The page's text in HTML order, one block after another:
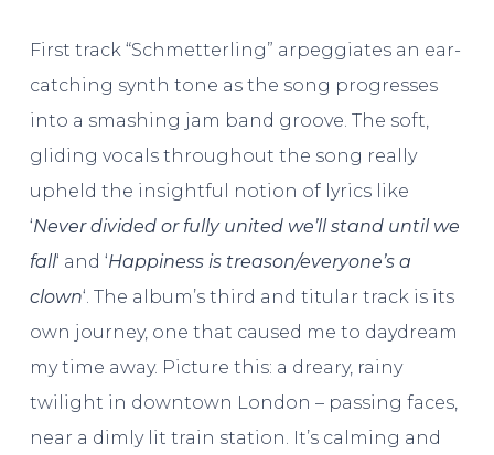
First track “Schmetterling” arpeggiates an ear-
catching synth tone as the song progresses
into a smashing jam band groove. The soft,
gliding vocals throughout the song really
upheld the insightful notion of lyrics like
‘Never divided or fully united we’ll stand until we
fall‘ and ‘Happiness is treason/everyone’s a
clown‘. The album’s third and titular track is its
own journey, one that caused me to daydream
my time away. Picture this: a dreary, rainy
twilight in downtown London – passing faces,
near a dimly lit train station. It’s calming and